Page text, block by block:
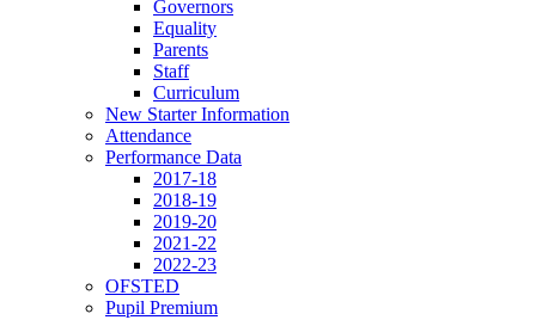
Governors
Equality
Parents
Staff
Curriculum
New Starter Information
Attendance
Performance Data
2017-18
2018-19
2019-20
2021-22
2022-23
OFSTED
Pupil Premium